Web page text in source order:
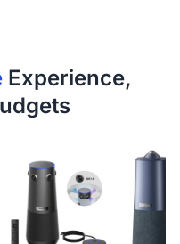
Experience,